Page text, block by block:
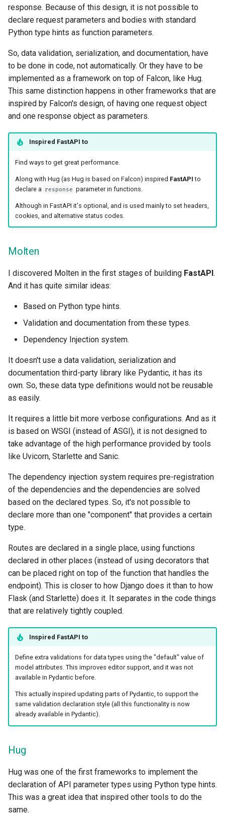
response. Because of this design, it is not possible to
declare request parameters and bodies with standard
Python type hints as function parameters.
So, data validation, serialization, and documentation, have
to be done in code, not automatically. Or they have to be
implemented as a framework on top of Falcon, like Hug.
This same distinction happens in other frameworks that are
inspired by Falcon's design, of having one request object
and one response object as parameters.
Inspired FastAPI to
Find ways to get great performance.
Along with Hug (as Hug is based on Falcon) inspired FastAPI to
declare a
response parameter in functions.
Although in FastAPI it's optional, and is used mainly to set headers,
cookies, and alternative status codes.
Molten
I discovered Molten in the first stages of building FastAPI.
And it has quite similar ideas:
Based on Python type hints.
Validation and documentation from these types.
Dependency Injection system.
It doesn't use a data validation, serialization and
documentation third-party library like Pydantic, it has its
own. So, these data type definitions would not be reusable
as easily.
It requires a little bit more verbose configurations. And as it
is based on WSGI (instead of ASGI), it is not designed to
take advantage of the high performance provided by tools
like Uvicorn, Starlette and Sanic.
The dependency injection system requires pre-registration
of the dependencies and the dependencies are solved
based on the declared types. So, it's not possible to
declare more than one "component" that provides a certain
type.
Routes are declared in a single place, using functions
declared in other places (instead of using decorators that
can be placed right on top of the function that handles the
endpoint). This is closer to how Django does it than to how
Flask (and Starlette) does it. It separates in the code things
that are relatively tightly coupled.
Inspired FastAPI to
Define extra validations for data types using the "default" value of
model attributes. This improves editor support, and it was not
available in Pydantic before.
This actually inspired updating parts of Pydantic, to support the
same validation declaration style (all this functionality is now
already available in Pydantic).
Hug
Hug was one of the first frameworks to implement the
declaration of API parameter types using Python type hints.
This was a great idea that inspired other tools to do the
same.